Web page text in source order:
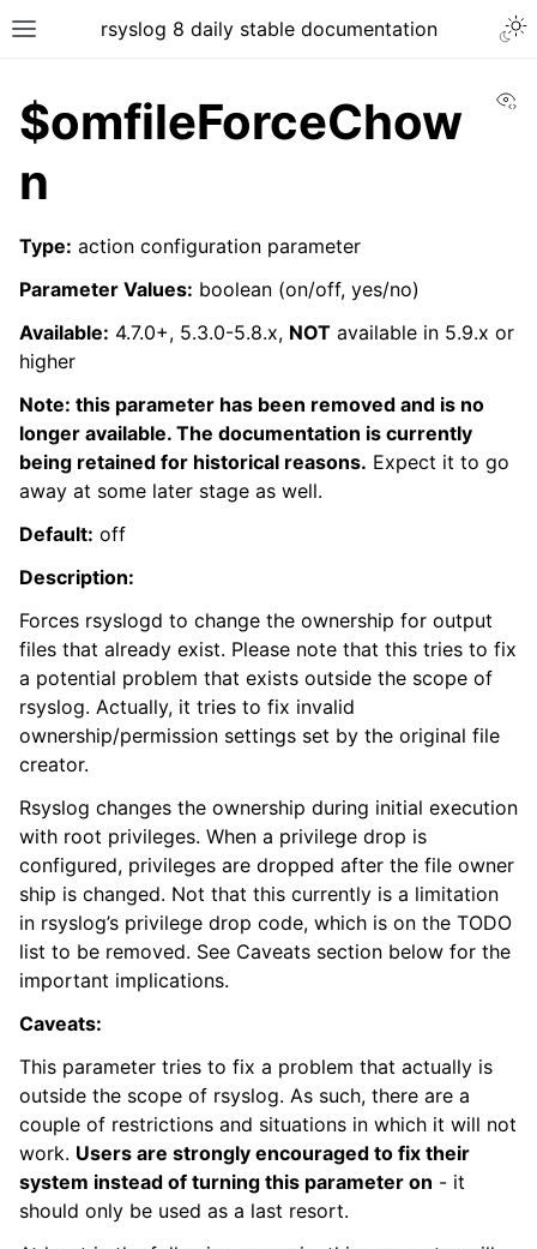
rsyslog 8 daily stable documentation
$omfileForceChow
n
Type: action configuration parameter
Parameter Values: boolean (on/off, yes/no)
Available: 4.7.0+, 5.3.0-5.8.x, NOT available in 5.9.x or
higher
Note: this parameter has been removed and is no
longer available. The documentation is currently
being retained for historical reasons. Expect it to go
away at some later stage as well.
Default: off
Description:
Forces rsyslogd to change the ownership for output
files that already exist. Please note that this tries to fix
a potential problem that exists outside the scope of
rsyslog. Actually, it tries to fix invalid
ownership/permission settings set by the original file
creator.
Rsyslog changes the ownership during initial execution
with root privileges. When a privilege drop is
configured, privileges are dropped after the file owner
ship is changed. Not that this currently is a limitation
in rsyslog’s privilege drop code, which is on the TODO
list to be removed. See Caveats section below for the
important implications.
Caveats:
This parameter tries to fix a problem that actually is
outside the scope of rsyslog. As such, there are a
couple of restrictions and situations in which it will not
work. Users are strongly encouraged to fix their
system instead of turning this parameter on - it
should only be used as a last resort.